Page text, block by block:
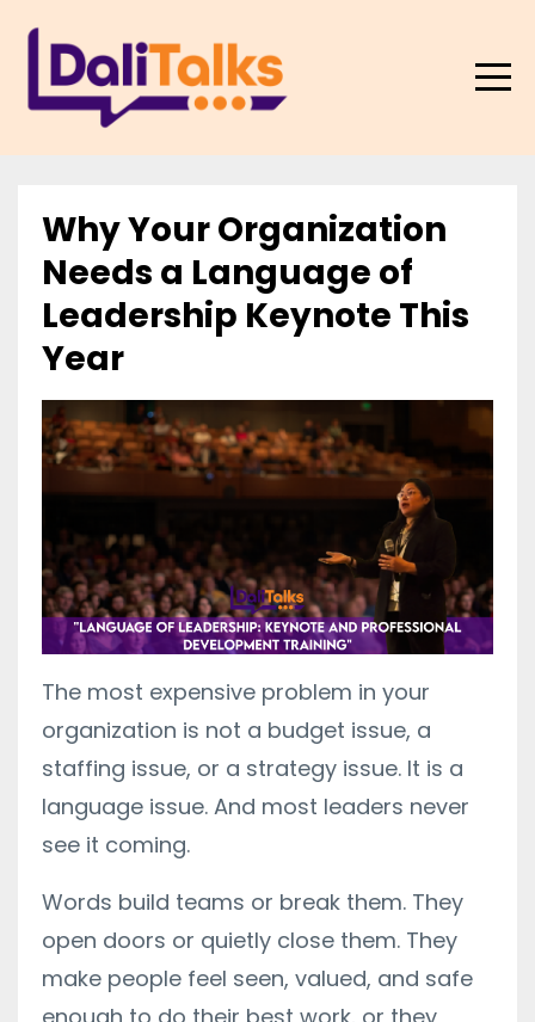
Why Your Organization
Needs a Language of
Leadership Keynote This
Year
The most expensive problem in your
organization is not a budget issue, a
staffing issue, or a strategy issue. It is a
language issue. And most leaders never
see it coming.
Words build teams or break them. They
open doors or quietly close them. They
make people feel seen, valued, and safe